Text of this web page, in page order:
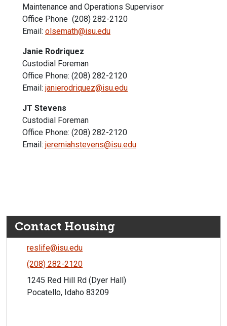
Maintenance and Operations Supervisor
Office Phone (208) 282-2120
Email: olsemath@isu.edu
Janie Rodriquez
Custodial Foreman
Office Phone: (208) 282-2120
Email: janierodriquez@isu.edu
JT Stevens
Custodial Foreman
Office Phone: (208) 282-2120
Email: jeremiahstevens@isu.edu
Contact Housing
reslife@isu.edu
(208) 282-2120
1245 Red Hill Rd (Dyer Hall)
Pocatello, Idaho 83209